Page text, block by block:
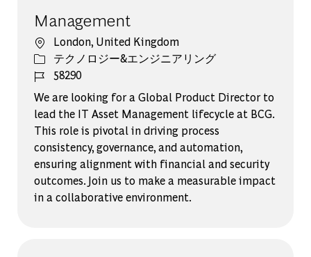
Management
場所London, United Kingdom
カテゴリー
テクノロジー&エンジニアリング
ジョブ ID
58290
We are looking for a Global Product Director to
lead the IT Asset Management lifecycle at BCG.
This role is pivotal in driving process
consistency, governance, and automation,
ensuring alignment with financial and security
outcomes. Join us to make a measurable impact
in a collaborative environment.